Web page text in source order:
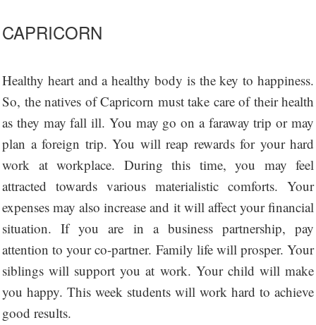
CAPRICORN
Healthy heart and a healthy body is the key to happiness.
So, the natives of Capricorn must take care of their health
as they may fall ill. You may go on a faraway trip or may
plan a foreign trip. You will reap rewards for your hard
work at workplace. During this time, you may feel
attracted towards various materialistic comforts. Your
expenses may also increase and it will affect your financial
situation. If you are in a business partnership, pay
attention to your co-partner. Family life will prosper. Your
siblings will support you at work. Your child will make
you happy. This week students will work hard to achieve
good results.